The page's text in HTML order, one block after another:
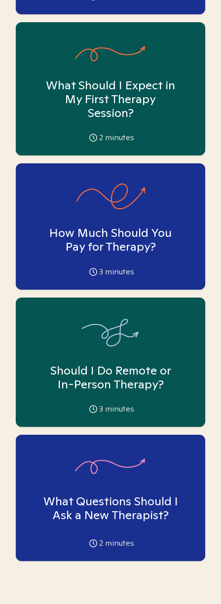
What Should I Expect in
My First Therapy
Session?
2 minutes
How Much Should You
Pay for Therapy?
3 minutes
Should I Do Remote or
In-Person Therapy?
3 minutes
What Questions Should I
Ask a New Therapist?
2 minutes